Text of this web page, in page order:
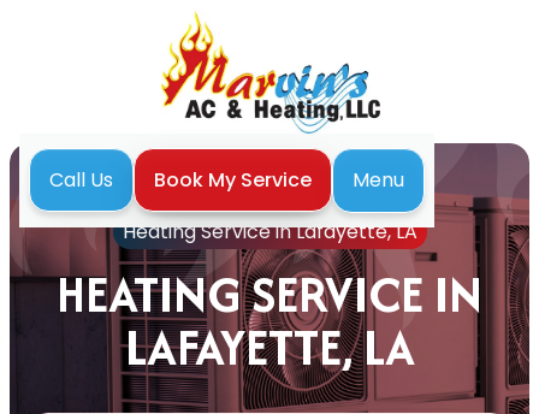
Call Us Book My Service
Menu
Heating
Heating Service in Lafayette, LA
HEATING SERVICE IN
LAFAYETTE, LA